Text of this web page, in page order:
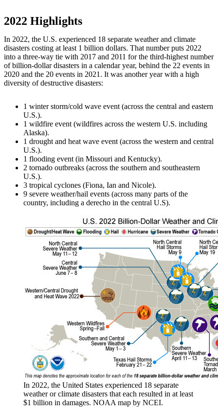
2022 Highlights
In 2022, the U.S. experienced 18 separate weather and climate
disasters costing at least 1 billion dollars. That number puts 2022
into a three-way tie with 2017 and 2011 for the third-highest number
of billion-dollar disasters in a calendar year, behind the 22 events in
2020 and the 20 events in 2021. It was another year with a high
diversity of destructive disasters:
1 winter storm/cold wave event (across the central and eastern
U.S.).
1 wildfire event (wildfires across the western U.S. including
Alaska).
1 drought and heat wave event (across the western and central
U.S.).
1 flooding event (in Missouri and Kentucky).
2 tornado outbreaks (across the southern and southeastern
U.S.).
3 tropical cyclones (Fiona, Ian and Nicole).
9 severe weather/hail events (across many parts of the
country, including a derecho in the central U.S).
In 2022, the United States experienced 18 separate
weather or climate disasters that each resulted in at least
$1 billion in damages. NOAA map by NCEI.